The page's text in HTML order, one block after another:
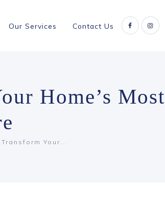
Our Services Contact Us
Home’s Most
Your...